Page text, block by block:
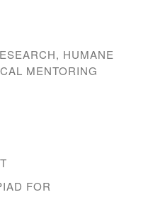
HUMANE
MENTORING
FOR